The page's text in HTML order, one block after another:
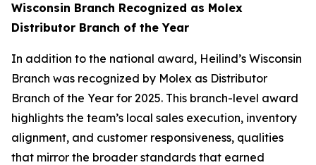
Wisconsin Branch Recognized as Molex
Distributor Branch of the Year
In addition to the national award, Heilind’s Wisconsin
Branch was recognized by Molex as Distributor
Branch of the Year for 2025. This branch-level award
highlights the team’s local sales execution, inventory
alignment, and customer responsiveness, qualities
that mirror the broader standards that earned